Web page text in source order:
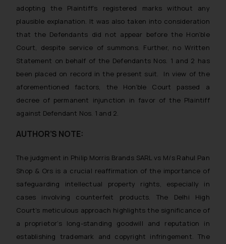
adopting the Plaintiff’s registered marks without any
plausible explanation. It was also taken into consideration
that the Defendants did not appear before the Hon’ble
Court, despite service of summons. Further, no Written
Statement on behalf of the Defendants Nos. 1 and 2 has
been placed on record in the present suit. In view of the
aforementioned factors, the Hon’ble Court passed a
decree of permanent injunction in favor of the Plaintiff
against Defendant Nos. 1 and 2.
AUTHOR’S NOTE:
The judgment in Philip Morris Brands SARL vs M/s Rahul Pan
Shop & Ors is a crucial reaffirmation of the importance of
safeguarding intellectual property rights, especially in
cases involving counterfeit products. The Delhi High
Court’s meticulous approach highlights the significance of
a proprietor’s long-standing goodwill and reputation in
establishing trademark and copyright infringement. The
In case you come across any such
fraudulent activity/ emails/
correspondence, you may kindly
direct the same to the below, so
that we can investigate the same
and take appropriate action:
Name: Mrs. Sonu Rathore
Designation: Chief Information
Security Officer
sonu.rathore@ssrana.in
Disclaimer and
Confirmation
India prohibit law firms from
advertising and soliciting work
through the public domain. The
sole objective of SSRANA website